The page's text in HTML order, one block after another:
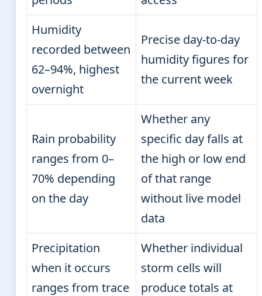
Humidity
recorded between
62–94%, highest
overnight
Precise day-to-day
humidity figures for
the current week
Rain probability
ranges from 0–
70% depending
on the day
Whether any
specific day falls at
the high or low end
of that range
without live model
data
Precipitation
when it occurs
ranges from trace
Whether individual
storm cells will
produce totals at